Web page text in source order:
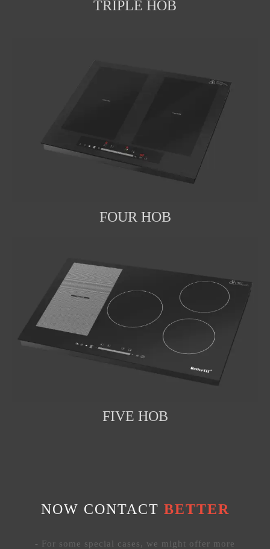
TRIPLE HOB
FOUR HOB
FIVE HOB
NOW CONTACT BETTER
- For some special cases, we might offer more